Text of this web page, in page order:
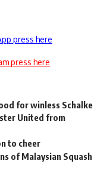
press here
press here
for winless Schalke
United from
to cheer
of Malaysian Squash